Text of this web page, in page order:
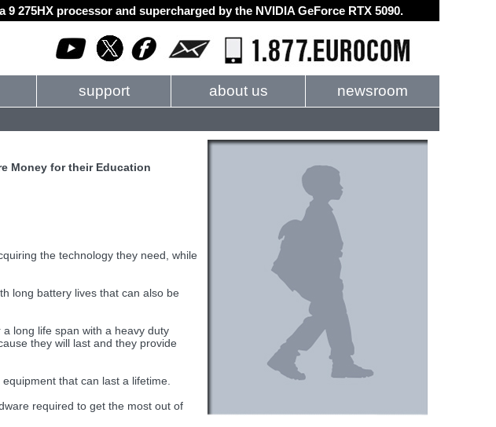
275HX processor and supercharged by the NVIDIA GeForce RTX 5090.
support about us newsroom
Money for their Education
the technology they need, while
long battery lives that can also be
long life span with a heavy duty
they will last and they provide
that can last a lifetime.
required to get the most out of